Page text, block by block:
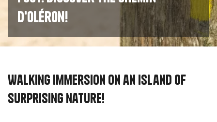
d'Oléron!
Walking immersion on an island of
surprising nature!